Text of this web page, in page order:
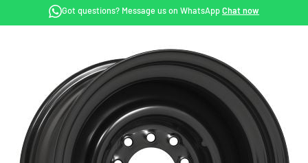
Got questions? Message us on WhatsAppChat now